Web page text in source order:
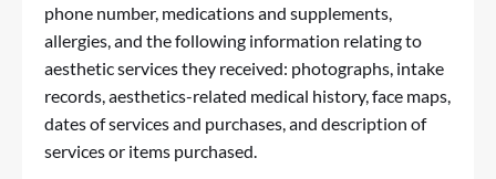
phone number, medications and supplements,
allergies, and the following information relating to
aesthetic services they received: photographs, intake
records, aesthetics-related medical history, face maps,
dates of services and purchases, and description of
services or items purchased.